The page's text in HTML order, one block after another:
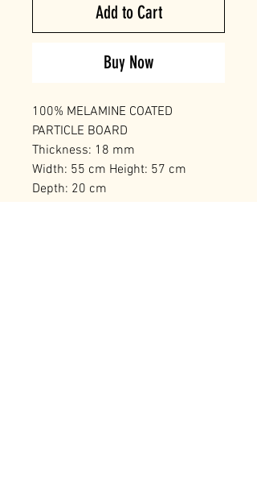
Add to Cart
Buy Now
100% MELAMINE COATED
PARTICLE BOARD
Thickness: 18 mm
Width: 55 cm Height: 57 cm
Depth: 20 cm